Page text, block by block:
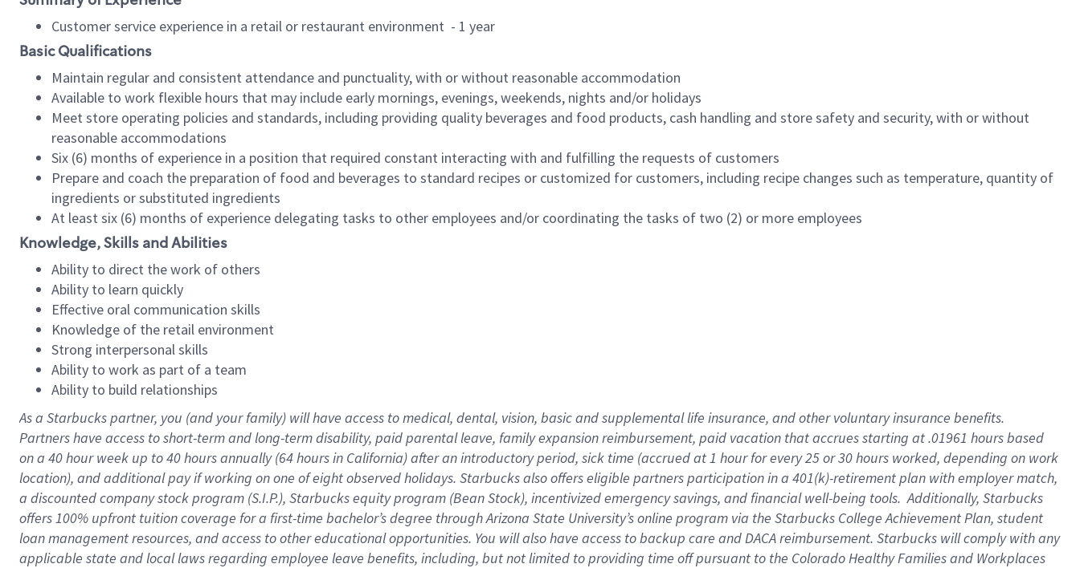
Customer service experience in a retail or restaurant environment - 1 year
Basic Qualifications
Maintain regular and consistent attendance and punctuality, with or without reasonable accommodation
Available to work flexible hours that may include early mornings, evenings, weekends, nights and/or holidays
Meet store operating policies and standards, including providing quality beverages and food products, cash handling and store safety and security, with or without
reasonable accommodations
Six (6) months of experience in a position that required constant interacting with and fulfilling the requests of customers
Prepare and coach the preparation of food and beverages to standard recipes or customized for customers, including recipe changes such as temperature, quantity of
ingredients or substituted ingredients
At least six (6) months of experience delegating tasks to other employees and/or coordinating the tasks of two (2) or more employees
Knowledge, Skills and Abilities
Ability to direct the work of others
Ability to learn quickly
Effective oral communication skills
Knowledge of the retail environment
Strong interpersonal skills
Ability to work as part of a team
Ability to build relationships
As a Starbuckspartner, you (and your family) will have access to medical, dental, vision, basicand supplementallife insurance, andother voluntary insurance benefits.
Partners have access toshort-term and long-term disability, paid parental leave, familyexpansionreimbursement, paid vacation thataccrues starting at .01961 hours based
on a 40 hourweek up to40 hoursannually (64 hoursin California)after an introductory period, sick time (accrued at1 hour for every25 or 30 hours worked, depending on work
location), andadditional payif working onone ofeightobservedholidays. Starbucks also offerseligible partnersparticipation in a 401(k)-retirementplan with employer match,
a discounted company stockprogram (S.I.P.), Starbucks equity program (Bean Stock), incentivizedemergency savings, and financial well-being tools.Additionally, Starbucks
offers100% upfront tuitioncoverage for a first-time bachelor’s degree through Arizona State University’s online program via the Starbucks College Achievement Plan, student
loan management resources, and access to other educationalopportunities. You will also have access to backup care andDACA reimbursement. Starbucks willcomply withany
applicable state and local lawsregarding employee leave benefits, including, but not limited to providing time offpursuant to the Colorado Healthy Families and Workplaces